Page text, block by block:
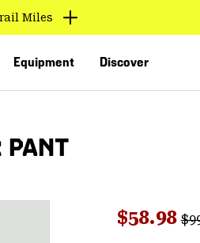
Miles
Equipment Discover
PANT
Sale
$58.98